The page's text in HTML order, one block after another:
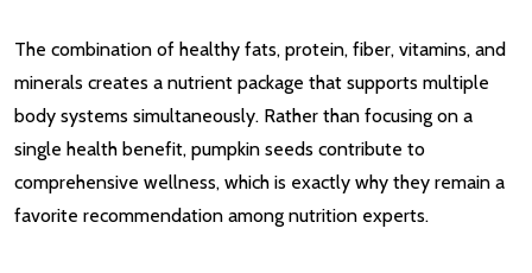
The combination of healthy fats, protein, fiber, vitamins, and
minerals creates a nutrient package that supports multiple
body systems simultaneously. Rather than focusing on a
single health benefit, pumpkin seeds contribute to
comprehensive wellness, which is exactly why they remain a
favorite recommendation among nutrition experts.